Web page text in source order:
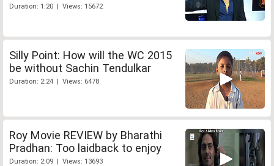
Duration: 1:20 | Views: 15672
Silly Point: How will the WC 2015
be without Sachin Tendulkar
Duration: 2:24 | Views: 6478
Roy Movie REVIEW by Bharathi
Pradhan: Too laidback to enjoy
Duration: 2:09 | Views: 13693